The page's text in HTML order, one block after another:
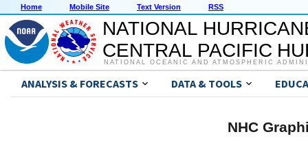
Home Mobile Site Text Version RSS
NATIONAL
CENTRAL PACIFIC
NATIONAL OCEANIC AND ATMOSPHERIC
ANALYSIS & FORECASTS DATA & TOOLS
NHC